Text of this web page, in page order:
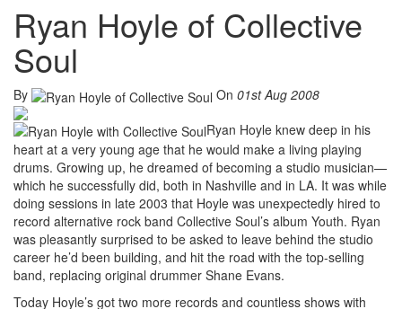
Ryan Hoyle of Collective
Soul
By On 01st Aug 2008
Ryan Hoyle knew deep in his
heart at a very young age that he would make a living playing
drums. Growing up, he dreamed of becoming a studio musician—
which he successfully did, both in Nashville and in LA. It was while
doing sessions in late 2003 that Hoyle was unexpectedly hired to
record alternative rock band Collective Soul’s album Youth. Ryan
was pleasantly surprised to be asked to leave behind the studio
career he’d been building, and hit the road with the top-selling
band, replacing original drummer Shane Evans.
Today Hoyle’s got two more records and countless shows with